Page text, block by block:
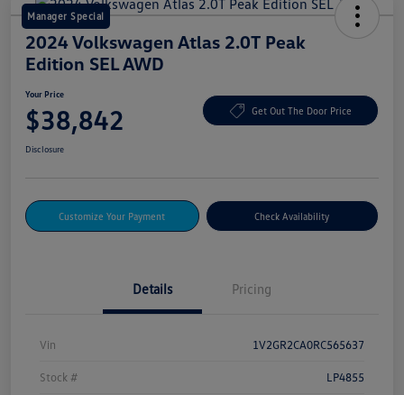
Manager Special
2024 Volkswagen Atlas 2.0T Peak
Edition SEL AWD
Your Price
$38,842 Get Out The Door Price
Disclosure
Customize Your Payment Check Availability
Details Pricing
Vin 1V2GR2CA0RC565637
Stock # LP4855